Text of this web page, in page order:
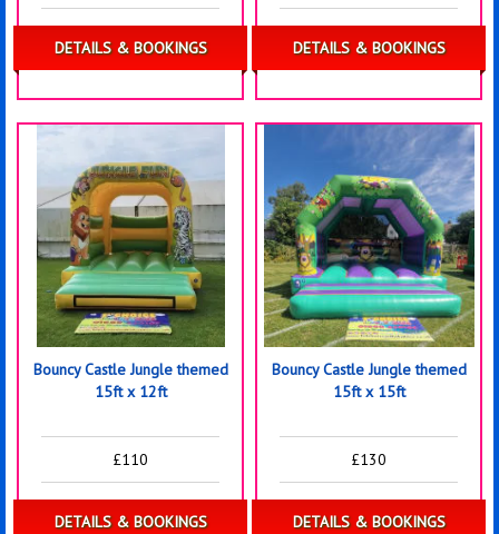
DETAILS & BOOKINGS DETAILS & BOOKINGS
Bouncy Castle Jungle themed
15ft x 12ft
£110
DETAILS & BOOKINGS
Bouncy Castle Jungle themed
15ft x 15ft
£130
DETAILS & BOOKINGS